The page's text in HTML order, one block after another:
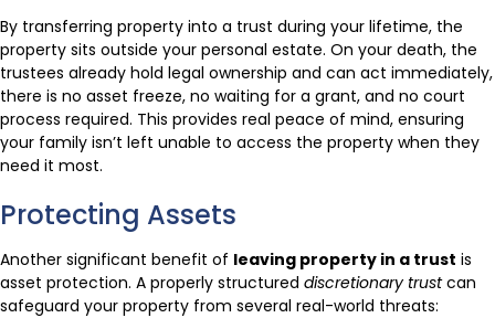
By transferring property into a trust during your lifetime, the
property sits outside your personal estate. On your death, the
trustees already hold legal ownership and can act immediately,
there is no asset freeze, no waiting for a grant, and no court
process required. This provides real peace of mind, ensuring
your family isn’t left unable to access the property when they
need it most.
Protecting Assets
Another significant benefit of leaving property in a trust is
asset protection. A properly structured discretionary trustcan
safeguard your property from several real-world threats: